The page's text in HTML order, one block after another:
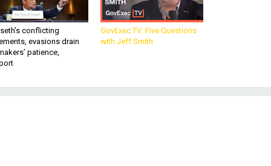
conflicting
evasions drain
patience,
GovExec TV: Five Questions
with Jeff Smith